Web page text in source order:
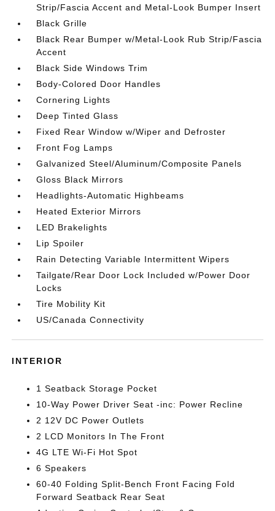
Strip/Fascia Accent and Metal-Look Bumper Insert
Black Grille
Black Rear Bumper w/Metal-Look Rub Strip/Fascia
Accent
Black Side Windows Trim
Body-Colored Door Handles
Cornering Lights
Deep Tinted Glass
Fixed Rear Window w/Wiper and Defroster
Front Fog Lamps
Galvanized Steel/Aluminum/Composite Panels
Gloss Black Mirrors
Headlights-Automatic Highbeams
Heated Exterior Mirrors
LED Brakelights
Lip Spoiler
Rain Detecting Variable Intermittent Wipers
Tailgate/Rear Door Lock Included w/Power Door
Locks
Tire Mobility Kit
US/Canada Connectivity
INTERIOR
1 Seatback Storage Pocket
10-Way Power Driver Seat -inc: Power Recline
2 12V DC Power Outlets
2 LCD Monitors In The Front
4G LTE Wi-Fi Hot Spot
6 Speakers
60-40 Folding Split-Bench Front Facing Fold
Forward Seatback Rear Seat